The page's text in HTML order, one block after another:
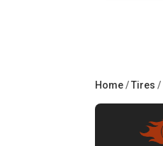
Home/Tires /